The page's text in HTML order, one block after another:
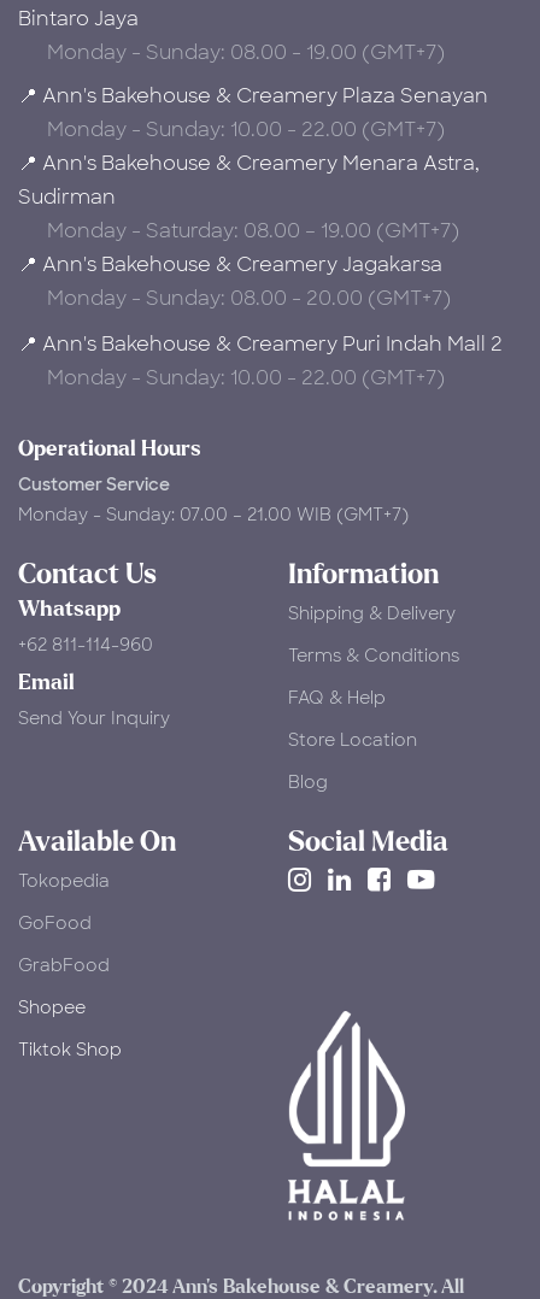
Bintaro Jaya
Monday - Sunday: 08.00 - 19.00 (GMT+7)
📍 Ann's Bakehouse & Creamery Plaza Senayan
Monday - Sunday: 10.00 - 22.00 (GMT+7)
📍 Ann's Bakehouse & Creamery Menara Astra,
Sudirman
Monday - Saturday: 08.00 – 19.00 (GMT+7)
📍 Ann's Bakehouse & Creamery Jagakarsa
Monday - Sunday: 08.00 - 20.00 (GMT+7)
📍 Ann's Bakehouse & Creamery Puri Indah Mall 2
Monday - Sunday: 10.00 - 22.00 (GMT+7)
Operational Hours
Customer Service
Monday - Sunday: 07.00 – 21.00 WIB (GMT+7)
Contact Us
Whatsapp
+62 811-114-960
Email
Send Your Inquiry
Information
Shipping & Delivery
Terms & Conditions
FAQ & Help
Store Location
Blog
Available On
Tokopedia
​GoFood
GrabFood
Shopee
Tiktok Shop
Social Media
Copyright © 2024 Ann's Bakehouse & Creamery. All